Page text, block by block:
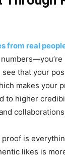
from real
that your
makes your
to higher
proof is
likes is